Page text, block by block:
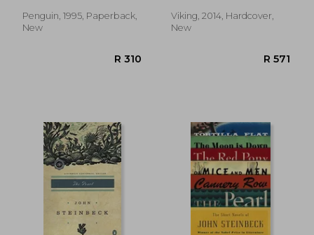
R 311
Steinbeck and E. Fr
Ricketts, 1941, Here
Ricketts' (Penguin
Penguin, 1995, Paperback,
New
Viking, 2014, Hardcover,
New